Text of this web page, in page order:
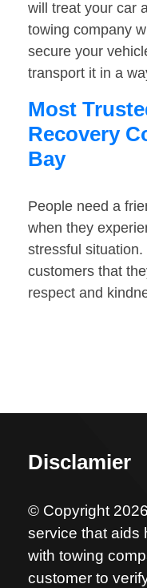
will treat your car
towing company
secure your
transport it in a
Most
Recovery
Bay
People need a
when they
stressful
customers that
respect and
Disclamier
© Copyright
service that aids
with towing
customer to